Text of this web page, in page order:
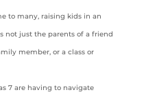
to many, raising kids in an
not just the parents of a friend
member, or a class or
7 are having to navigate